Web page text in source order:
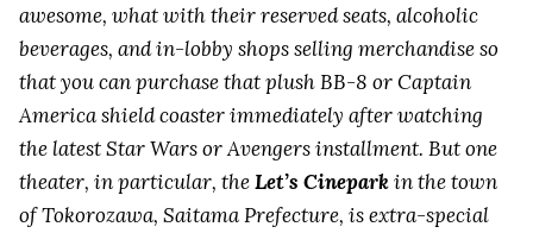
awesome, what with their reserved seats, alcoholic
beverages, and in-lobby shops selling merchandise so
that you can purchase that plush BB-8 or Captain
America shield coaster immediately after watching
the latest Star Wars or Avengers installment. But one
theater, in particular, theLet’s Cineparkin the town
of Tokorozawa, Saitama Prefecture, is extra-special